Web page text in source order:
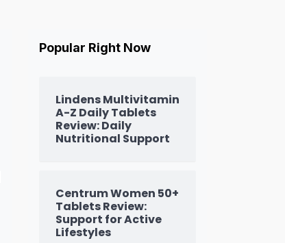
Popular Right Now
Lindens Multivitamin
A-Z Daily Tablets
Review: Daily
Nutritional Support
Centrum Women 50+
Tablets Review:
Support for Active
Lifestyles